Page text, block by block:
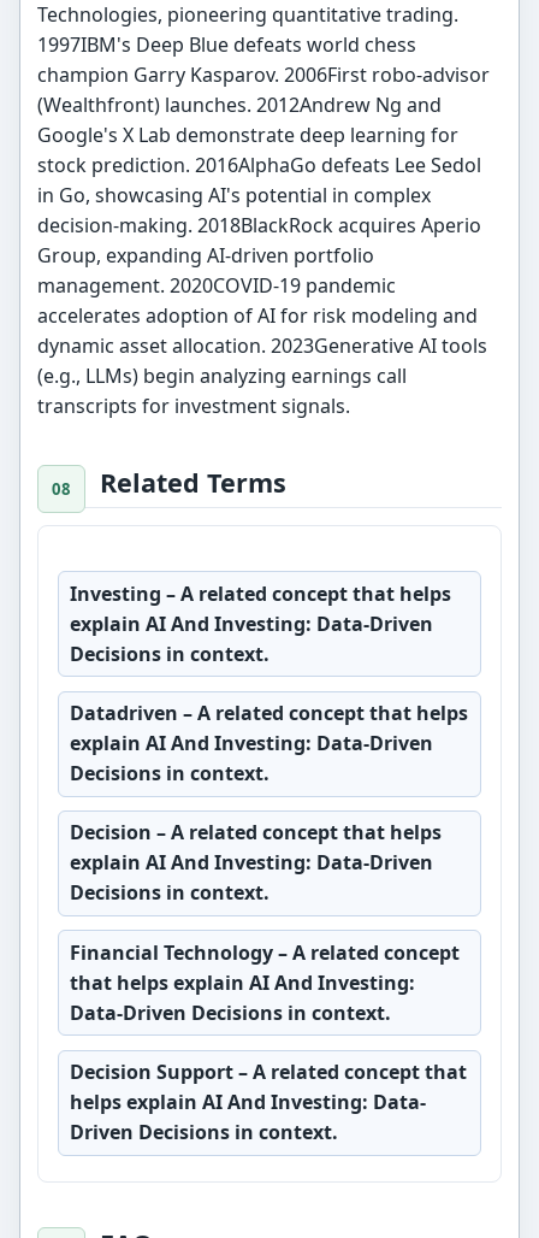
Technologies, pioneering quantitative trading.
1997IBM's Deep Blue defeats world chess
champion Garry Kasparov. 2006First robo-advisor
(Wealthfront) launches. 2012Andrew Ng and
Google's X Lab demonstrate deep learning for
stock prediction. 2016AlphaGo defeats Lee Sedol
in Go, showcasing AI's potential in complex
decision-making. 2018BlackRock acquires Aperio
Group, expanding AI-driven portfolio
management. 2020COVID-19 pandemic
accelerates adoption of AI for risk modeling and
dynamic asset allocation. 2023Generative AI tools
(e.g., LLMs) begin analyzing earnings call
transcripts for investment signals.
Related Terms
Investing – A related concept that helps
explain AI And Investing: Data-Driven
Decisions in context.
Datadriven – A related concept that helps
explain AI And Investing: Data-Driven
Decisions in context.
Decision – A related concept that helps
explain AI And Investing: Data-Driven
Decisions in context.
Financial Technology– A related concept
that helps explain AI And Investing:
Data-Driven Decisions in context.
Decision Support– A related concept that
helps explain AI And Investing: Data-
Driven Decisions in context.